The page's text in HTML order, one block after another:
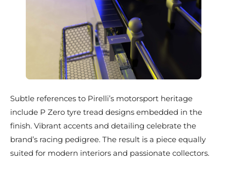
Subtle references to Pirelli’s motorsport heritage
include P Zero tyre tread designs embedded in the
finish. Vibrant accents and detailing celebrate the
brand’s racing pedigree. The result is a piece equally
suited for modern interiors and passionate collectors.